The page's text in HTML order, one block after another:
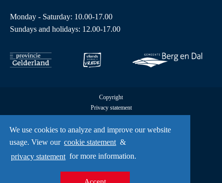
We use cookies to analyze and improve our website
usage. View our cookie statement &
privacy statement for more information.
Monday - Saturday: 10.00-17.00
Sundays and holidays: 12.00-17.00
Copyright
Privacy statement
All rights reserved by Freedom Museum © 2026
UX